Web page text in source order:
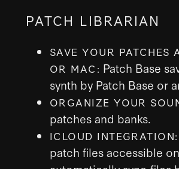
PATCH LIBRARIAN
SAVE YOUR PATCHES
OR MAC: Patch Base
synth by Patch Base or
ORGANIZE YOUR
patches and banks.
ICLOUD INTEGRATION:
patch files accessible